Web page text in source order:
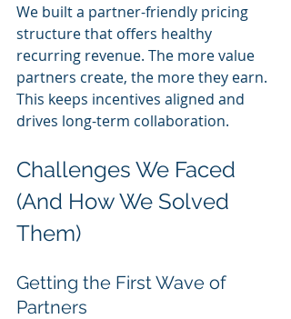
We built a partner-friendly pricing
structure that offers healthy
recurring revenue. The more value
partners create, the more they earn.
This keeps incentives aligned and
drives long-term collaboration.
Challenges We Faced
(And How We Solved
Them)
Getting the First Wave of
Partners